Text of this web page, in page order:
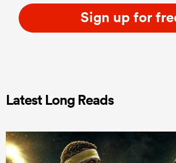
Sign up for
Latest Long Reads